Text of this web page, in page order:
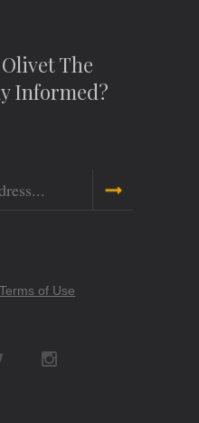
The
Informed?
Terms of Use